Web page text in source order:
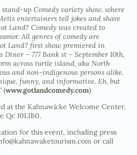
stand-up Comedy variety show, where
entertainers tell jokes and share
Land? Comedy was created to
All genres of comedy are
Land? first show premiered in
– 777 Bank st – September 10th,
across turtle island, aka North
and non-indigenous persons alike.
funny, and informative. Eh, but
(www.gotlandcomedy.com)
at the Kahnawà:ke Welcome Center,
Qc J0L1B0.
for this event, including press
or call